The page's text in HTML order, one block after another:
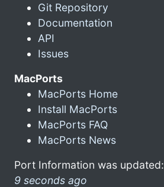
Git Repository
Documentation
API
Issues
MacPorts
MacPorts Home
Install MacPorts
MacPorts FAQ
MacPorts News
Port Information was updated:
9 seconds ago